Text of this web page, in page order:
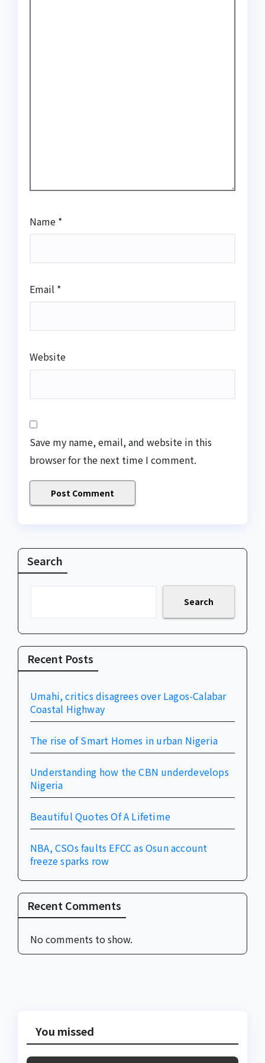
Name *
Email *
Website
Save my name, email, and website in this
browser for the next time I comment.
Search
Search
Recent Posts
Umahi, critics disagrees over Lagos-Calabar
Coastal Highway
The rise of Smart Homes in urban Nigeria
Understanding how the CBN underdevelops
Nigeria
Beautiful Quotes Of A Lifetime
NBA, CSOs faults EFCC as Osun account
freeze sparks row
Recent Comments
No comments to show.
You missed